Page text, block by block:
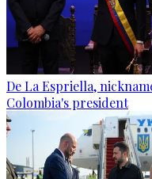
De La Espriella,
Colombia's president